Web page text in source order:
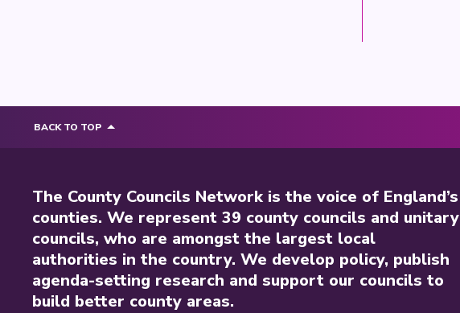
BACK TO TOP
The County Councils Network is the voice of England’s
counties. We represent 39 county councils and unitary
councils, who are amongst the largest local
authorities in the country. We develop policy, publish
agenda-setting research and support our councils to
build better county areas.